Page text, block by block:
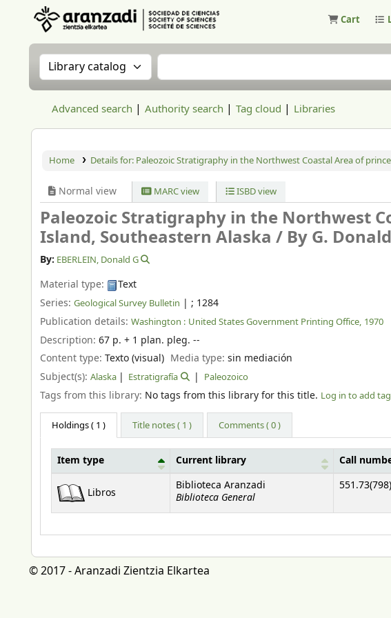
Cart
Search the catalog by:Search the catalog
Advanced search Authority search Tag cloud Libraries
Home Details for: Paleozoic Stratigraphy in the Northwest Coastal Area of
Normal view MARC view ISBD view
Paleozoic Stratigraphy in the Northwest
Island, Southeastern Alaska / By G.
By: EBERLEIN, Donald G
Material type:
Text
Series: Geological Survey Bulletin | ; 1284
Publication details: Washington : United States Government Printing Office, 1970
Description: 67 p. + 1 plan. pleg. --
Content type: Texto (visual) Media type:sin mediación
Subject(s): Alaska Estratigrafía Paleozoico
Tags from this library: No tags from this library for this title. Log in to add
Holdings( 1 ) Title notes ( 1 ) Comments ( 0 )
Item type Current library Call
Libros
Biblioteca Aranzadi
Biblioteca General
© 2017 - Aranzadi Zientzia Elkartea